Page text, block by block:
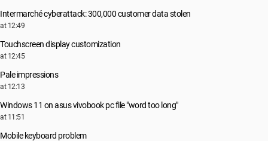
Intermarché cyberattack: 300,000 customer data stolen
at 12:49
Touchscreen display customization
at 12:45
Pale impressions
at 12:13
Windows 11 on asus vivobook pc file "word too long"
at 11:51
Mobile keyboard problem